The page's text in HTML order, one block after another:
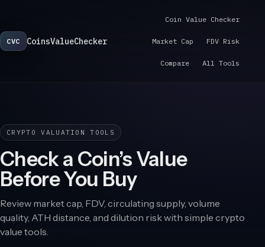
CVC CoinsValueChecker
Coin Value Checker
Market Cap FDV Risk
Compare All Tools
CRYPTO VALUATION TOOLS
Check a Coin’s Value
Before You Buy
Review market cap, FDV, circulating supply, volume
quality, ATH distance, and dilution risk with simple crypto
value tools.